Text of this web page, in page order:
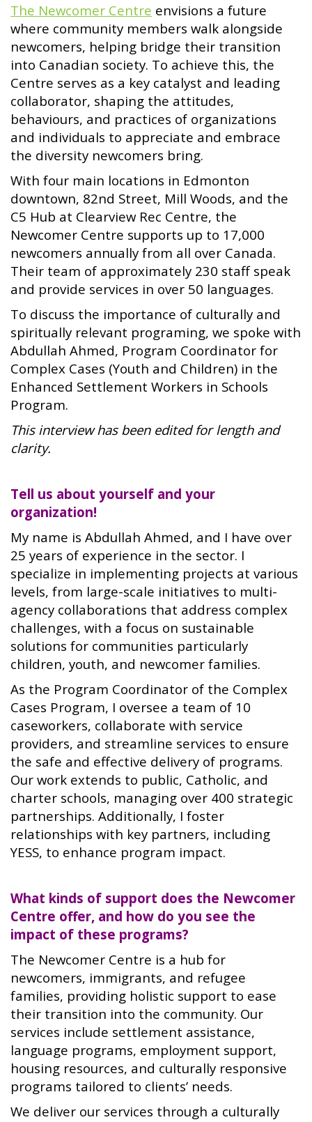
The Newcomer Centre envisions a future
where community members walk alongside
newcomers, helping bridge their transition
into Canadian society. To achieve this, the
Centre serves as a key catalyst and leading
collaborator, shaping the attitudes,
behaviours, and practices of organizations
and individuals to appreciate and embrace
the diversity newcomers bring.
With four main locations in Edmonton
downtown, 82nd Street, Mill Woods, and the
C5 Hub at Clearview Rec Centre, the
Newcomer Centre supports up to 17,000
newcomers annually from all over Canada.
Their team of approximately 230 staff speak
and provide services in over 50 languages.
To discuss the importance of culturally and
spiritually relevant programing, we spoke with
Abdullah Ahmed, Program Coordinator for
Complex Cases (Youth and Children) in the
Enhanced Settlement Workers in Schools
Program.
This interview has been edited for length and
clarity.
Tell us about yourself and your
organization!
My name is Abdullah Ahmed, and I have over
25 years of experience in the sector. I
specialize in implementing projects at various
levels, from large-scale initiatives to multi-
agency collaborations that address complex
challenges, with a focus on sustainable
solutions for communities particularly
children, youth, and newcomer families.
As the Program Coordinator of the Complex
Cases Program, I oversee a team of 10
caseworkers, collaborate with service
providers, and streamline services to ensure
the safe and effective delivery of programs.
Our work extends to public, Catholic, and
charter schools, managing over 400 strategic
partnerships. Additionally, I foster
relationships with key partners, including
YESS, to enhance program impact.
What kinds of support does the Newcomer
Centre offer, and how do you see the
impact of these programs?
The Newcomer Centre is a hub for
newcomers, immigrants, and refugee
families, providing holistic support to ease
their transition into the community. Our
services include settlement assistance,
language programs, employment support,
housing resources, and culturally responsive
programs tailored to clients’ needs.
We deliver our services through a culturally